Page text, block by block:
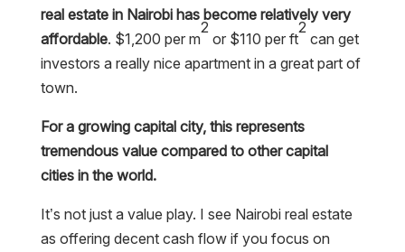
real estate in Nairobi has become relatively very
affordable. $1,200 per m
2
or $110 per ft
2
can get
investors a really nice apartment in a great part of
town.
For a growing capital city, this represents
tremendous value compared to other capital
cities in the world.
It’s not just a value play. I see Nairobi real estate
as offering decent cash flow if you focus on